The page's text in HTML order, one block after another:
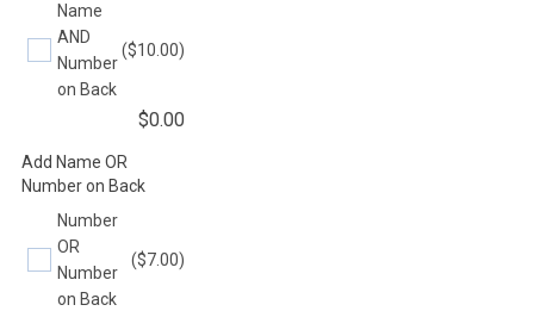
Name
AND
Number
on Back
($10.00)
$0.00
Add Name OR
Number on Back
Number
OR
Number
on Back
($7.00)